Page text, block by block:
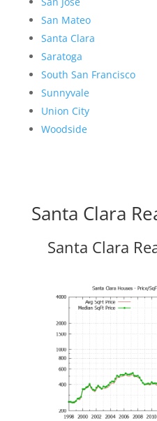
San Mateo
Santa Clara
Saratoga
South San Francisco
Sunnyvale
Union City
Woodside
Santa Clara
Santa Clara